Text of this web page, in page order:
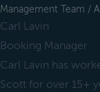
Management Team /
Carl Lavin
Booking Manager
Carl Lavin has
Scott for over 15+